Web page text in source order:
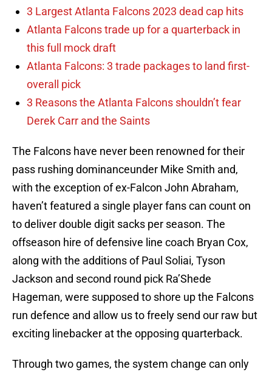
3 Largest Atlanta Falcons 2023 dead cap hits
Atlanta Falcons trade up for a quarterback in
this full mock draft
Atlanta Falcons: 3 trade packages to land first-
overall pick
3 Reasons the Atlanta Falcons shouldn’t fear
Derek Carr and the Saints
The Falcons have never been renowned for their
pass rushing dominanceunder Mike Smith and,
with the exception of ex-Falcon John Abraham,
haven’t featured a single player fans can count on
to deliver double digit sacks per season. The
offseason hire of defensive line coach Bryan Cox,
along with the additions of Paul Soliai, Tyson
Jackson and second round pick Ra’Shede
Hageman, were supposed to shore up the Falcons
run defence and allow us to freely send our raw but
exciting linebacker at the opposing quarterback.
Through two games, the system change can only